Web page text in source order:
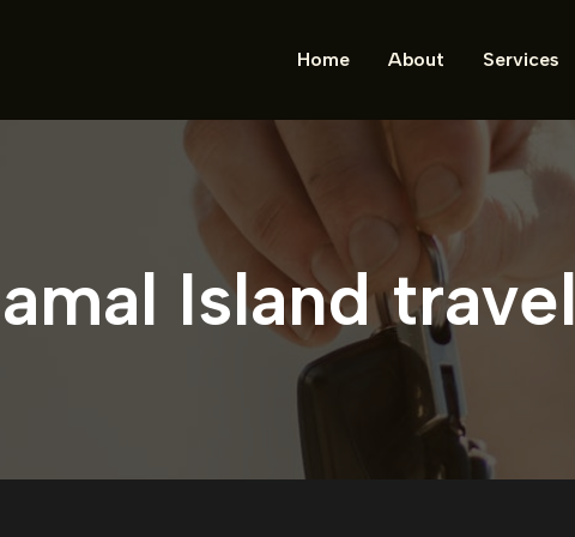
Home About Services
Island travel